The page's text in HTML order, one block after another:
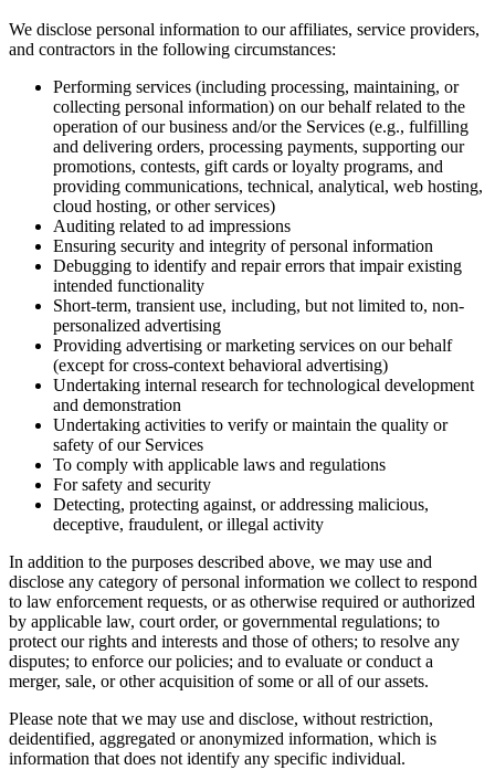
We disclose personal information to our affiliates, service providers,
and contractors in the following circumstances:
Performing services (including processing, maintaining, or
collecting personal information) on our behalf related to the
operation of our business and/or the Services (e.g., fulfilling
and delivering orders, processing payments, supporting our
promotions, contests, gift cards or loyalty programs, and
providing communications, technical, analytical, web hosting,
cloud hosting, or other services)
Auditing related to ad impressions
Ensuring security and integrity of personal information
Debugging to identify and repair errors that impair existing
intended functionality
Short-term, transient use, including, but not limited to, non-
personalized advertising
Providing advertising or marketing services on our behalf
(except for cross-context behavioral advertising)
Undertaking internal research for technological development
and demonstration
Undertaking activities to verify or maintain the quality or
safety of our Services
To comply with applicable laws and regulations
For safety and security
Detecting, protecting against, or addressing malicious,
deceptive, fraudulent, or illegal activity
In addition to the purposes described above, we may use and
disclose any category of personal information we collect to respond
to law enforcement requests, or as otherwise required or authorized
by applicable law, court order, or governmental regulations; to
protect our rights and interests and those of others; to resolve any
disputes; to enforce our policies; and to evaluate or conduct a
merger, sale, or other acquisition of some or all of our assets.
Please note that we may use and disclose, without restriction,
deidentified, aggregated or anonymized information, which is
information that does not identify any specific individual.